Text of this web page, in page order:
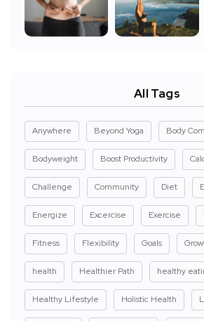
All Tags
Anywhere Beyond Yoga Body
Bodyweight Boost Productivity
Challenge Community Diet
Energize Excercise Exercise
Fitness Flexibility Goals
health Healthier Path healthy
Healthy Lifestyle Holistic Health